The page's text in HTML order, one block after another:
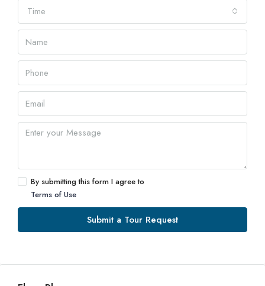
Time
By submitting this form I agree to
Terms of Use
Submit a Tour Request